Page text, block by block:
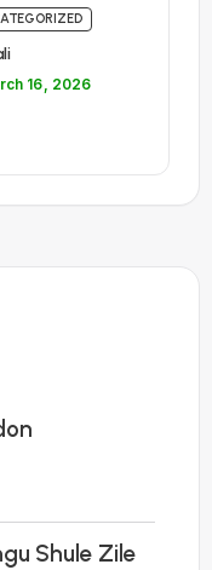
16, 2026
Shule Zile